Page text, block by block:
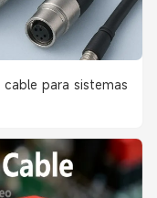
para sistemas